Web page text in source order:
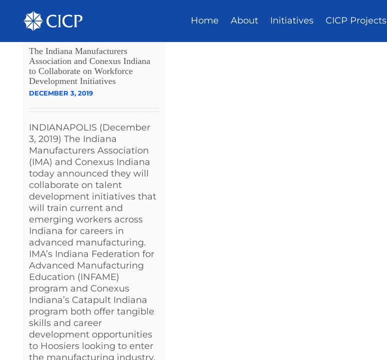
Home About Initiatives CICP Projects
The Indiana Manufacturers
Association and Conexus Indiana
to Collaborate on Workforce
Development Initiatives
DECEMBER 3, 2019
INDIANAPOLIS (December
3, 2019) The Indiana
Manufacturers Association
(IMA) and Conexus Indiana
today announced they will
collaborate on talent
development initiatives that
will train current and
emerging workers across
Indiana for careers in
advanced manufacturing.
IMA’s Indiana Federation for
Advanced Manufacturing
Education (INFAME)
program and Conexus
Indiana’s Catapult Indiana
program both offer tangible
skills and career
development opportunities
to Hoosiers looking to enter
the manufacturing industry.